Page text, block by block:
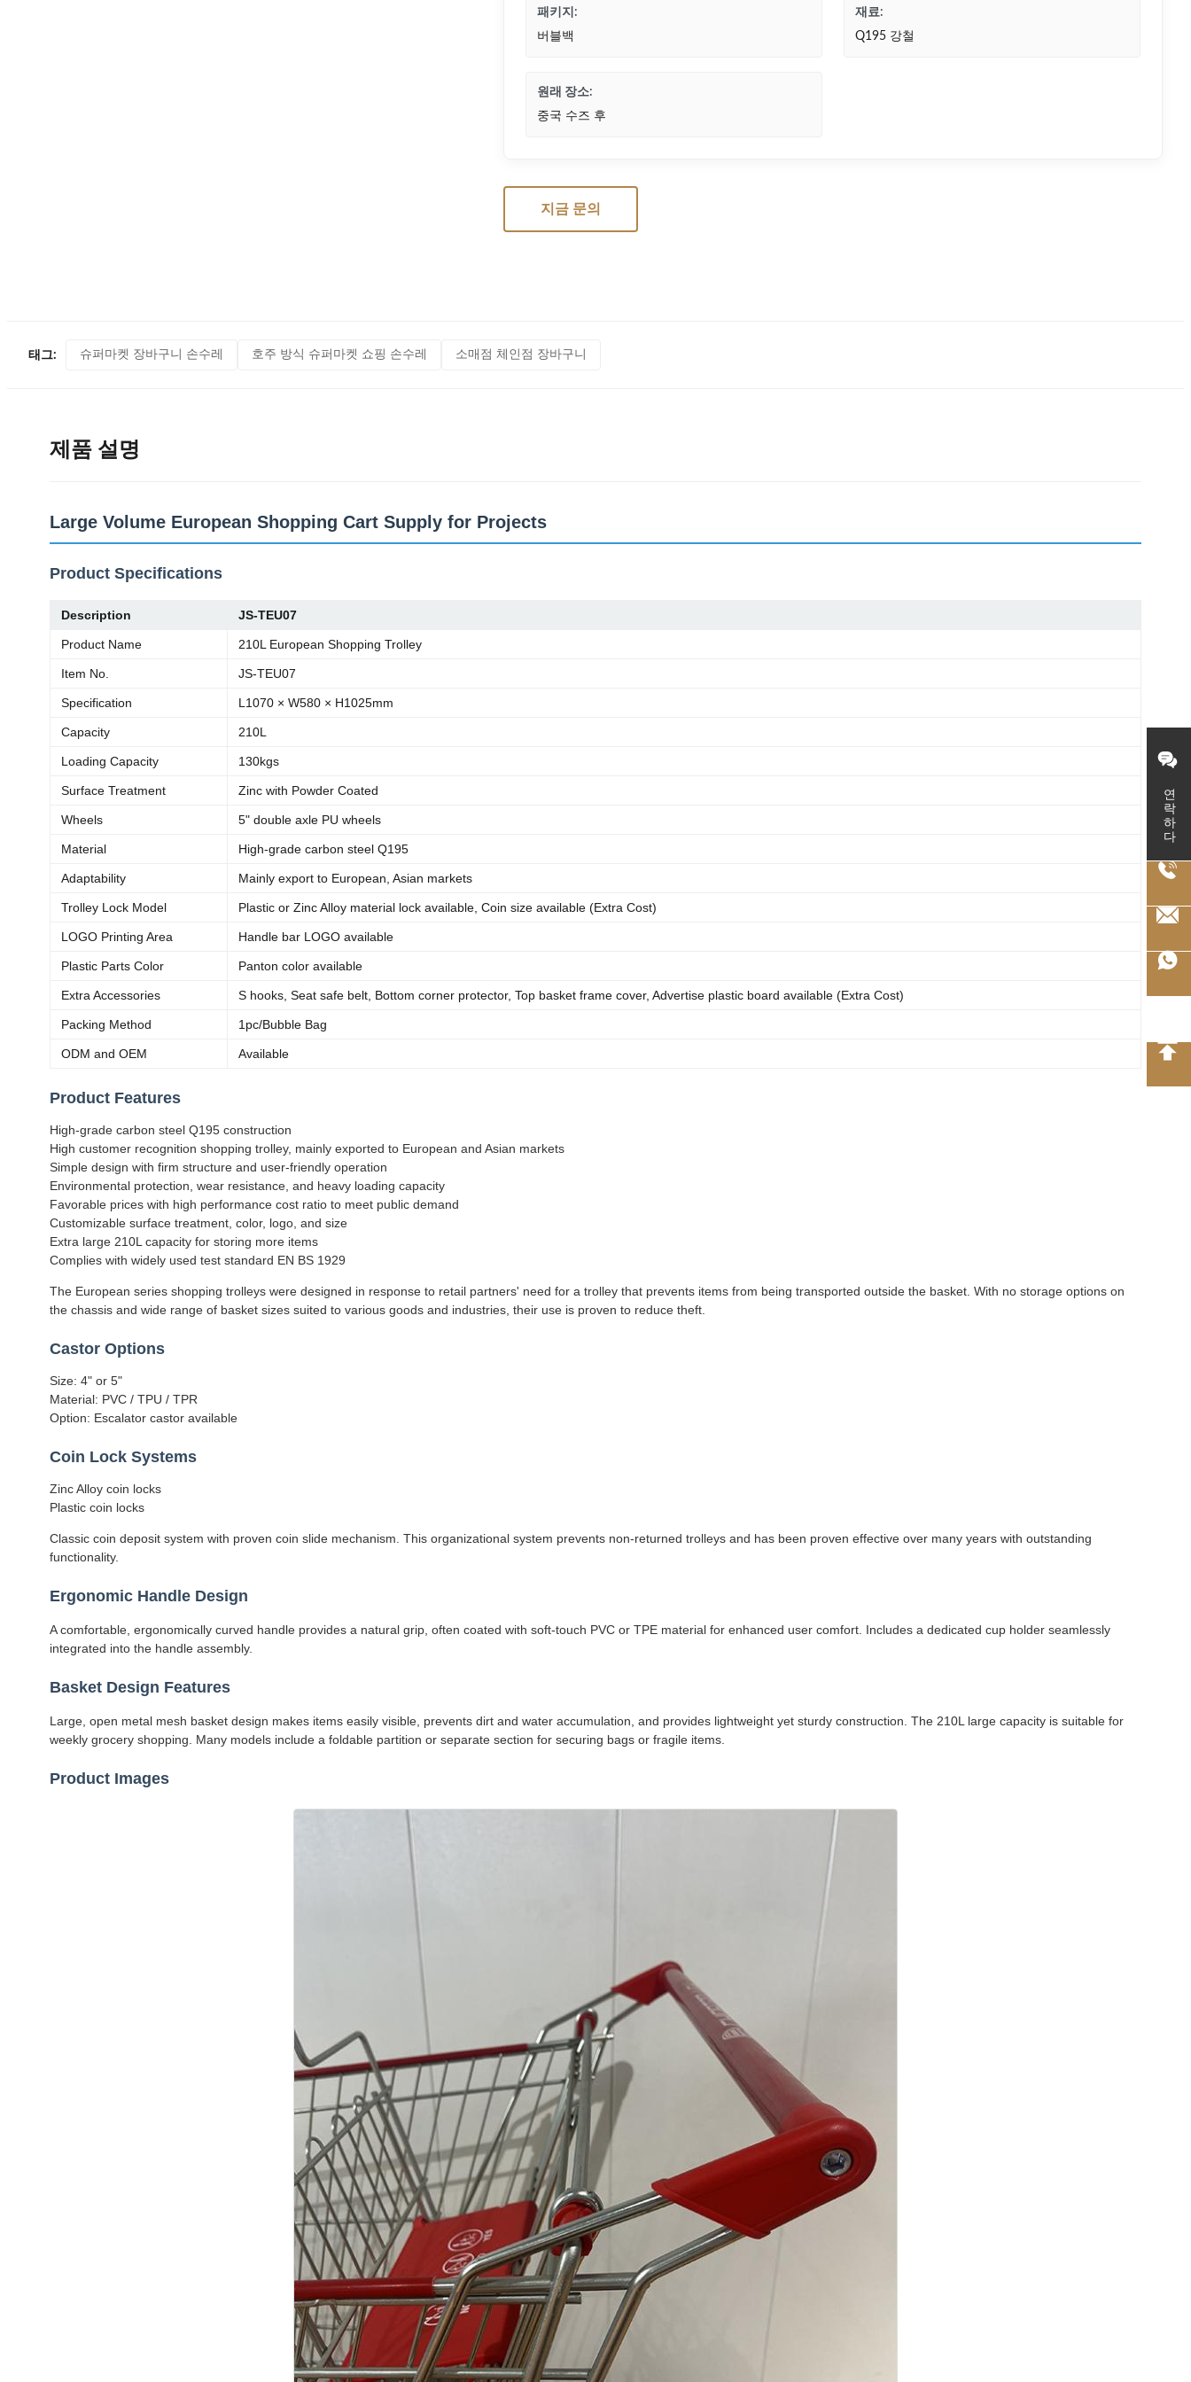
연락하다
패키지:
버블백
재료:
Q195 강철
원래 장소:
중국 수즈 후
지금 문의
태그: 슈퍼마켓 장바구니 손수레 호주 방식 슈퍼마켓 쇼핑 손수레 소매점 체인점 장바구니
제품 설명
Large Volume European Shopping Cart Supply for Projects
Product Specifications
Description JS-TEU07
Product Name 210L European Shopping Trolley
Item No. JS-TEU07
Specification L1070 × W580 × H1025mm
Capacity 210L
Loading Capacity 130kgs
Surface Treatment Zinc with Powder Coated
Wheels 5" double axle PU wheels
Material High-grade carbon steel Q195
Adaptability Mainly export to European, Asian markets
Trolley Lock Model Plastic or Zinc Alloy material lock available, Coin size available (Extra Cost)
LOGO Printing Area Handle bar LOGO available
Plastic Parts Color Panton color available
Extra Accessories S hooks, Seat safe belt, Bottom corner protector, Top basket frame cover, Advertise plastic board available (Extra Cost)
Packing Method 1pc/Bubble Bag
ODM and OEM Available
Product Features
High-grade carbon steel Q195 construction
High customer recognition shopping trolley, mainly exported to European and Asian markets
Simple design with firm structure and user-friendly operation
Environmental protection, wear resistance, and heavy loading capacity
Favorable prices with high performance cost ratio to meet public demand
Customizable surface treatment, color, logo, and size
Extra large 210L capacity for storing more items
Complies with widely used test standard EN BS 1929
The European series shopping trolleys were designed in response to retail partners' need for a trolley that prevents items from being transported outside the basket. With no storage options on
the chassis and wide range of basket sizes suited to various goods and industries, their use is proven to reduce theft.
Castor Options
Size: 4" or 5"
Material: PVC / TPU / TPR
Option: Escalator castor available
Coin Lock Systems
Zinc Alloy coin locks
Plastic coin locks
Classic coin deposit system with proven coin slide mechanism. This organizational system prevents non-returned trolleys and has been proven effective over many years with outstanding
functionality.
Ergonomic Handle Design
A comfortable, ergonomically curved handle provides a natural grip, often coated with soft-touch PVC or TPE material for enhanced user comfort. Includes a dedicated cup holder seamlessly
integrated into the handle assembly.
Basket Design Features
Large, open metal mesh basket design makes items easily visible, prevents dirt and water accumulation, and provides lightweight yet sturdy construction. The 210L large capacity is suitable for
weekly grocery shopping. Many models include a foldable partition or separate section for securing bags or fragile items.
Product Images